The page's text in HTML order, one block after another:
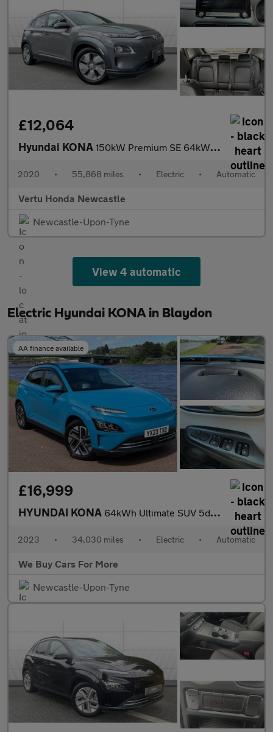
£12,064
Hyundai KONA 150kW Premium SE 64kWh 5dr Auto Electric Hatchback
2020 • 55,868 miles • Electric • Automatic
Vertu Honda Newcastle
Newcastle-Upon-Tyne
View 4 automatic
Electric Hyundai KONA in Blaydon
AA finance available
£16,999
HYUNDAI KONA 64kWh Ultimate SUV 5dr Electric Auto (10.5kW Charger) (204 ps)
2023 • 34,030 miles • Electric • Automatic
We Buy Cars For More
Newcastle-Upon-Tyne